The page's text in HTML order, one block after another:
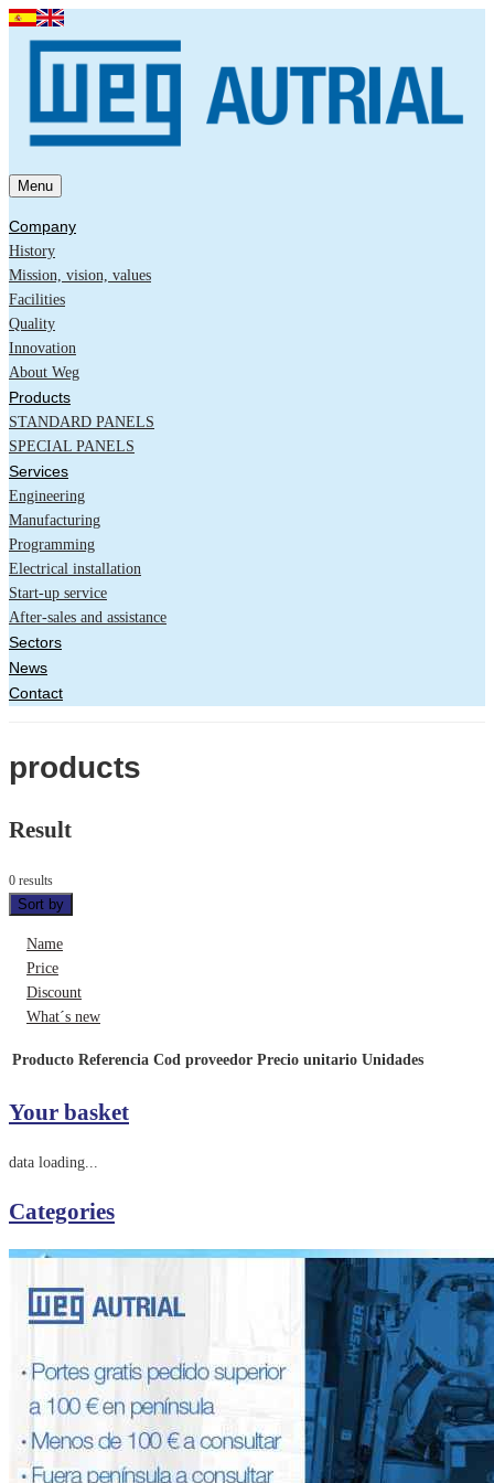
Menu
Company
History
Mission, vision, values
Facilities
Quality
Innovation
About Weg
Products
STANDARD PANELS
SPECIAL PANELS
Services
Engineering
Manufacturing
Programming
Electrical installation
Start-up service
After-sales and assistance
Sectors
News
Contact
products
Result
0 results
Sort by
Name
Price
Discount
What´s new
Producto Referencia Cod proveedor Precio unitario Unidades
Your basket
data loading...
Categories